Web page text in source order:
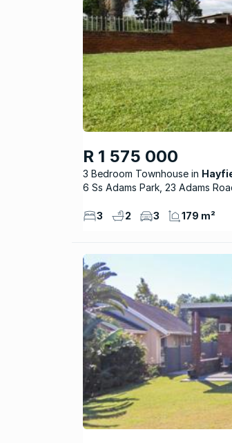
R 1 575 000
3 Bedroom Townhouse
6 Ss Adams Park, 23 Adams
3 2 3 179 m²